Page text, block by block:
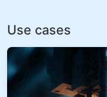
Use cases